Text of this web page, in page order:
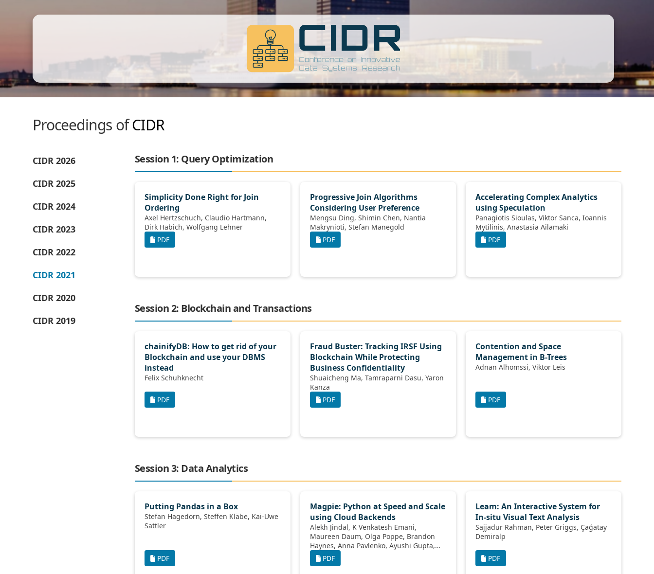
Proceedings ofCIDR
CIDR 2026
CIDR 2025
CIDR 2024
CIDR 2023
CIDR 2022
CIDR 2021
CIDR 2020
CIDR 2019
Session 1: Query Optimization
Simplicity Done Right for Join
Ordering
Axel Hertzschuch, Claudio Hartmann,
Dirk Habich, Wolfgang Lehner
PDF
Progressive Join Algorithms
Considering User Preference
Mengsu Ding, Shimin Chen, Nantia
Makrynioti, Stefan Manegold
PDF
Accelerating Complex Analytics
using Speculation
Panagiotis Sioulas, Viktor Sanca, Ioannis
Mytilinis, Anastasia Ailamaki
PDF
Session 2: Blockchain and Transactions
chainifyDB: How to get rid of your
Blockchain and use your DBMS
instead
Felix Schuhknecht
PDF
Fraud Buster: Tracking IRSF Using
Blockchain While Protecting
Business Conﬁdentiality
Shuaicheng Ma, Tamraparni Dasu, Yaron
Kanza
PDF
Contention and Space
Management in B-Trees
Adnan Alhomssi, Viktor Leis
PDF
Session 3: Data Analytics
Putting Pandas in a Box
Stefan Hagedorn, Steffen Kläbe, Kai-Uwe
Sattler
PDF
Magpie: Python at Speed and Scale
using Cloud Backends
Alekh Jindal, K Venkatesh Emani,
Maureen Daum, Olga Poppe, Brandon
Haynes, Anna Pavlenko, Ayushi Gupta,
Karthik Ramachandra, Carlo Curino,
PDF
Leam: An Interactive System for
In-situ Visual Text Analysis
Sajjadur Rahman, Peter Griggs, Çağatay
Demiralp
PDF